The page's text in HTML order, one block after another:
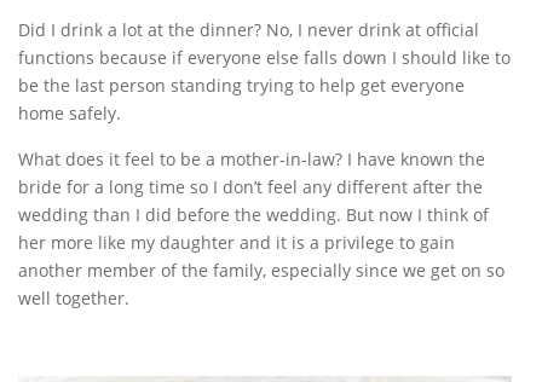
Did I drink a lot at the dinner? No, I never drink at official
functions because if everyone else falls down I should like to
be the last person standing trying to help get everyone
home safely.
What does it feel to be a mother-in-law? I have known the
bride for a long time so I don’t feel any different after the
wedding than I did before the wedding. But now I think of
her more like my daughter and it is a privilege to gain
another member of the family, especially since we get on so
well together.